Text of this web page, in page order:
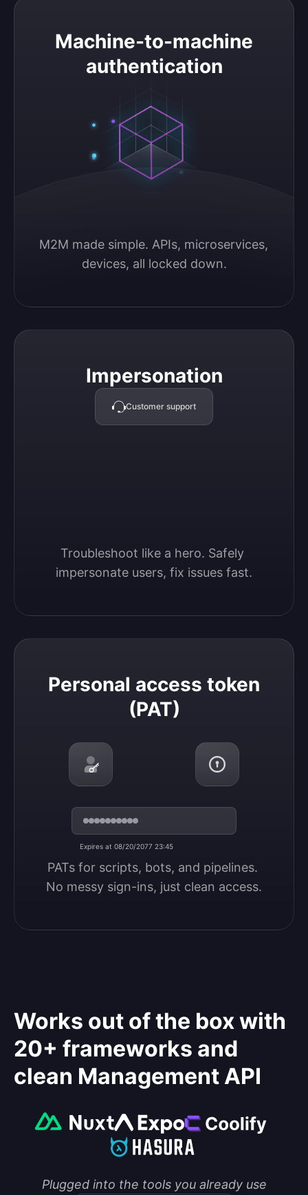
Machine-to-machine
authentication
M2M made simple. APIs, microservices,
devices, all locked down.
Machine-to-machine authentication
Impersonation
Customer support
Troubleshoot like a hero. Safely
impersonate users, fix issues fast.
Impersonation
Personal access token
(PAT)
Expires at 08/20/2077 23:45
PATs for scripts, bots, and pipelines.
No messy sign-ins, just clean access.
Personal access token (PAT)
Works out of the box with
20+ frameworks and
clean Management API
Plugged into the tools you already use